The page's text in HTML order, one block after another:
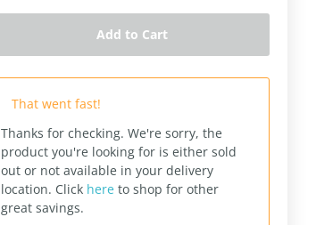
Add to Cart
That went fast!
Thanks for checking. We're sorry, the
product you're looking for is either sold
out or not available in your delivery
location. Click here to shop for other
great savings.